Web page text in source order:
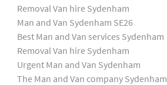
Removal Van hire Sydenham
Man and Van Sydenham SE26
Best Man and Van services Sydenham
Removal Van hire Sydenham
Urgent Man and Van Sydenham
The Man and Van company Sydenham